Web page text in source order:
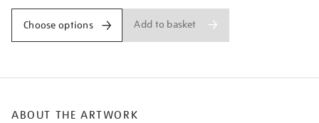
empire/turner1514.html
Choose options Add to basket
ABOUT THE ARTWORK